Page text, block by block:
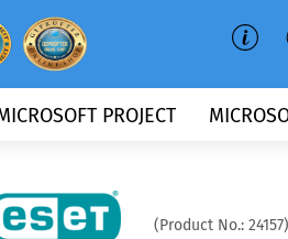
PROJECT
(Product No.: 24157)